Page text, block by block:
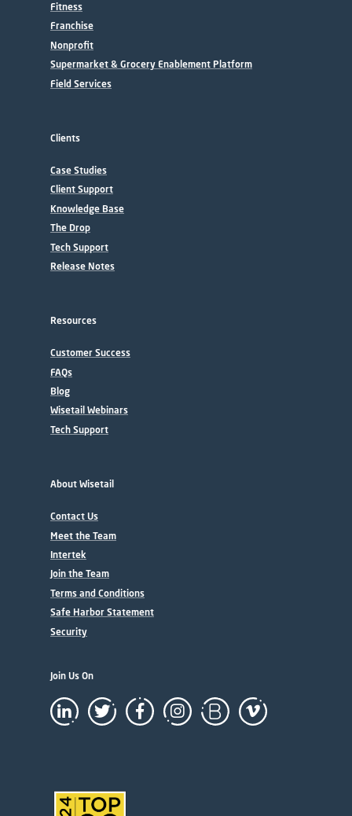
Fitness
Franchise
Nonprofit
Supermarket & Grocery Enablement Platform
Field Services
Clients
Case Studies
Client Support
Knowledge Base
The Drop
Tech Support
Release Notes
Resources
Customer Success
FAQs
Blog
Wisetail Webinars
Tech Support
About Wisetail
Contact Us
Meet the Team
Intertek
Join the Team
Terms and Conditions
Safe Harbor Statement
Security
Join Us On